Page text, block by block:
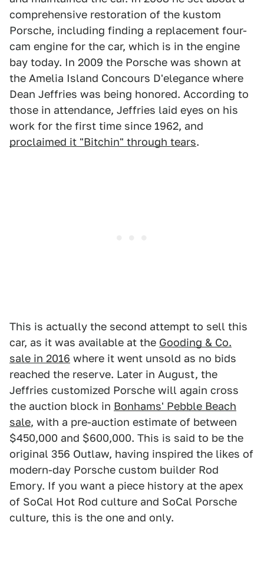
comprehensive restoration of the kustom
Porsche, including finding a replacement four-
cam engine for the car, which is in the engine
bay today. In 2009 the Porsche was shown at
the Amelia Island Concours D'elegance where
Dean Jeffries was being honored. According to
those in attendance, Jeffries laid eyes on his
work for the first time since 1962, and
proclaimed it "Bitchin" through tears.
This is actually the second attempt to sell this
car, as it was available at the Gooding & Co.
sale in 2016 where it went unsold as no bids
reached the reserve. Later in August, the
Jeffries customized Porsche will again cross
the auction block in Bonhams' Pebble Beach
sale, with a pre-auction estimate of between
$450,000 and $600,000. This is said to be the
original 356 Outlaw, having inspired the likes of
modern-day Porsche custom builder Rod
Emory. If you want a piece history at the apex
of SoCal Hot Rod culture and SoCal Porsche
culture, this is the one and only.